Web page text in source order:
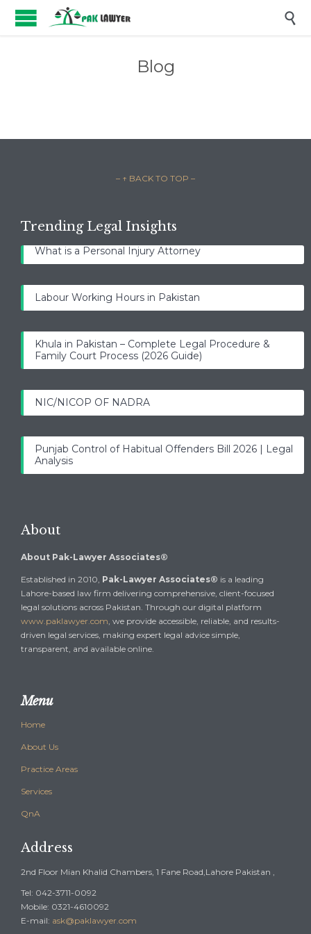

Blog
– ↑ BACK TO TOP –
Trending Legal Insights
What is a Personal Injury Attorney
Labour Working Hours in Pakistan
Khula in Pakistan – Complete Legal Procedure &
Family Court Process (2026 Guide)
NIC/NICOP OF NADRA
Punjab Control of Habitual Offenders Bill 2026 | Legal
Analysis
About
About Pak-Lawyer Associates®
Established in 2010, Pak-Lawyer Associates® is a leading
Lahore-based law firm delivering comprehensive, client-focused
legal solutions across Pakistan. Through our digital platform
www.paklawyer.com, we provide accessible, reliable, and results-
driven legal services, making expert legal advice simple,
transparent, and available online.
Menu
Home
About Us
Practice Areas
Services
QnA
Address
2nd Floor Mian Khalid Chambers, 1 Fane Road,Lahore Pakistan ,
Tel: 042-3711-0092
Mobile: 0321-4610092
E-mail: ask@paklawyer.com